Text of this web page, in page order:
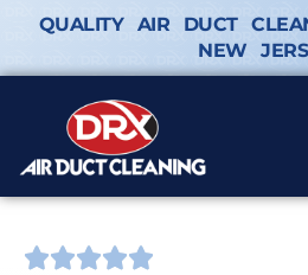
QUALITY AIR DUCT
NEW